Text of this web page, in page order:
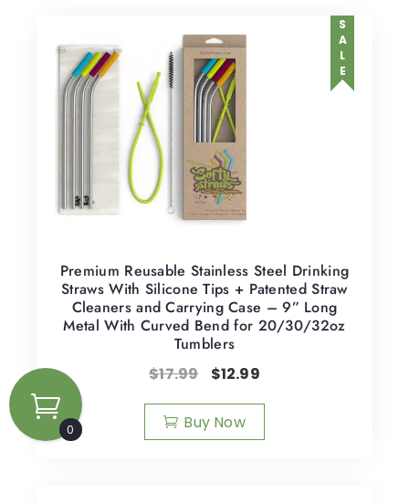
SALE
Premium Reusable Stainless Steel Drinking
Straws With Silicone Tips + Patented Straw
Cleaners and Carrying Case – 9” Long
Metal With Curved Bend for 20/30/32oz
Tumblers
$17.99 $12.99
Buy Now
0